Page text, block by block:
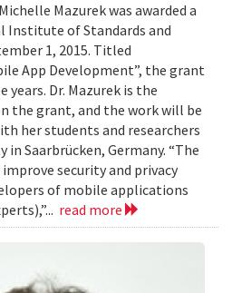
Mazurek was awarded a
of Standards and
1, 2015. Titled
App Development”, the grant
years. Dr. Mazurek is the
the grant, and the work will be
her students and researchers
Saarbrücken, Germany. “The
security and privacy
of mobile applications
read more